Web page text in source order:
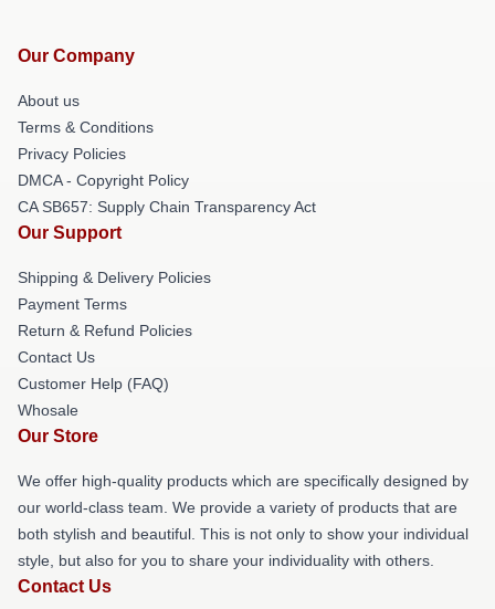
Our Company
About us
Terms & Conditions
Privacy Policies
DMCA - Copyright Policy
CA SB657: Supply Chain Transparency Act
Our Support
Shipping & Delivery Policies
Payment Terms
Return & Refund Policies
Contact Us
Customer Help (FAQ)
Whosale
Our Store
We offer high-quality products which are specifically designed by
our world-class team. We provide a variety of products that are
both stylish and beautiful. This is not only to show your individual
style, but also for you to share your individuality with others.
Contact Us